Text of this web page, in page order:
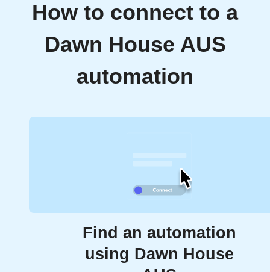
How to connect to a
Dawn House AUS
automation
Find an automation
using Dawn House